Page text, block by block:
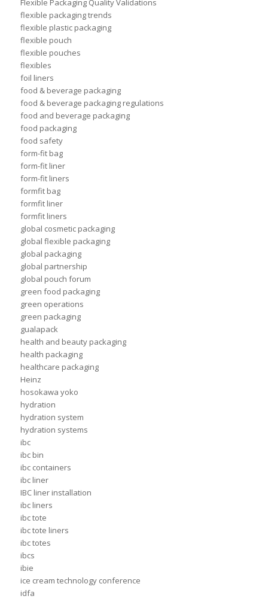
flexible packaging trends
flexible plastic packaging
flexible pouch
flexible pouches
flexibles
foil liners
food & beverage packaging
food & beverage packaging regulations
food and beverage packaging
food packaging
food safety
form-fit bag
form-fit liner
form-fit liners
formfit bag
formfit liner
formfit liners
global cosmetic packaging
global flexible packaging
global packaging
global partnership
global pouch forum
green food packaging
green operations
green packaging
gualapack
health and beauty packaging
health packaging
healthcare packaging
Heinz
hosokawa yoko
hydration
hydration system
hydration systems
ibc
ibc bin
ibc containers
ibc liner
IBC liner installation
ibc liners
ibc tote
ibc tote liners
ibc totes
ibcs
ibie
ice cream technology conference
idfa